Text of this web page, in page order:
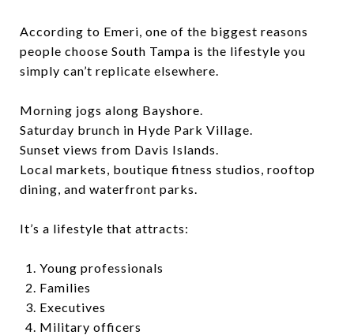
According to Emeri, one of the biggest reasons
people choose South Tampa is the lifestyle you
simply can’t replicate elsewhere.
Morning jogs along Bayshore.
Saturday brunch in Hyde Park Village.
Sunset views from Davis Islands.
Local markets, boutique fitness studios, rooftop
dining, and waterfront parks.
It’s a lifestyle that attracts:
Young professionals
Families
Executives
Military officers